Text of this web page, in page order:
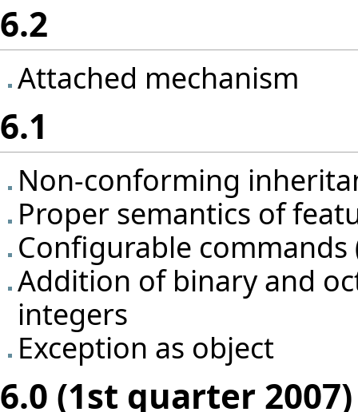
6.2
Attached mechanism
6.1
Non-conforming
Proper semantics of
Configurable
Addition of binary and
integers
Exception as object
6.0 (1st quarter 2007)